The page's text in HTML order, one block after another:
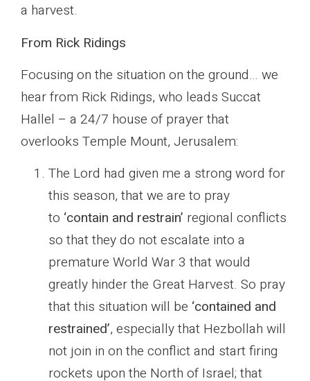
a harvest.
From Rick Ridings
Focusing on the situation on the ground… we
hear from Rick Ridings, who leads Succat
Hallel – a 24/7 house of prayer that
overlooks Temple Mount, Jerusalem:
The Lord had given me a strong word for
this season, that we are to pray
to ‘contain and restrain’ regional conflicts
so that they do not escalate into a
premature World War 3 that would
greatly hinder the Great Harvest. So pray
that this situation will be ‘contained and
restrained’, especially that Hezbollah will
not join in on the conflict and start firing
rockets upon the North of Israel; that